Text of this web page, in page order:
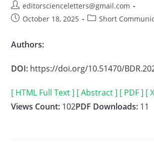
Post
author:
editorscienceletters@gmail.com
PostOctober 18, 2025
PostShort
Authors:
DOI: https://doi.org/10.51470/
[ HTML Full Text ] [ Abstract ] [ PDF ] [
Views Count: 102PDF Downloads: 11